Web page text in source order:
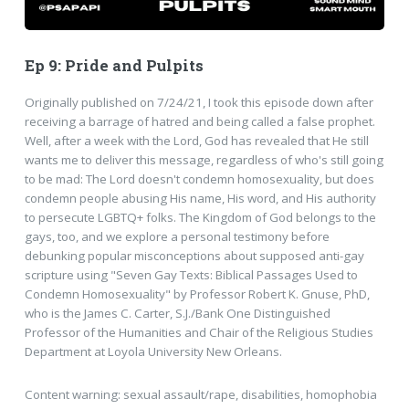
Ep 9: Pride and Pulpits
Originally published on 7/24/21, I took this episode down after
receiving a barrage of hatred and being called a false prophet.
Well, after a week with the Lord, God has revealed that He still
wants me to deliver this message, regardless of who's still going
to be mad: The Lord doesn't condemn homosexuality, but does
condemn people abusing His name, His word, and His authority
to persecute LGBTQ+ folks. The Kingdom of God belongs to the
gays, too, and we explore a personal testimony before
debunking popular misconceptions about supposed anti-gay
scripture using "Seven Gay Texts: Biblical Passages Used to
Condemn Homosexuality" by Professor Robert K. Gnuse, PhD,
who is the James C. Carter, S.J./Bank One Distinguished
Professor of the Humanities and Chair of the Religious Studies
Department at Loyola University New Orleans.
Content warning: sexual assault/rape, disabilities, homophobia